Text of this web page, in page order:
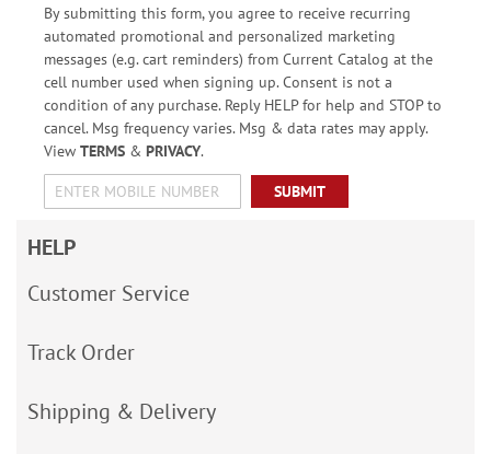
By submitting this form, you agree to receive recurring
automated promotional and personalized marketing
messages (e.g. cart reminders) from Current Catalog at the
cell number used when signing up. Consent is not a
condition of any purchase. Reply HELP for help and STOP to
cancel. Msg frequency varies. Msg & data rates may apply.
View TERMS& PRIVACY.
SUBMIT
HELP
Customer Service
Track Order
Shipping & Delivery